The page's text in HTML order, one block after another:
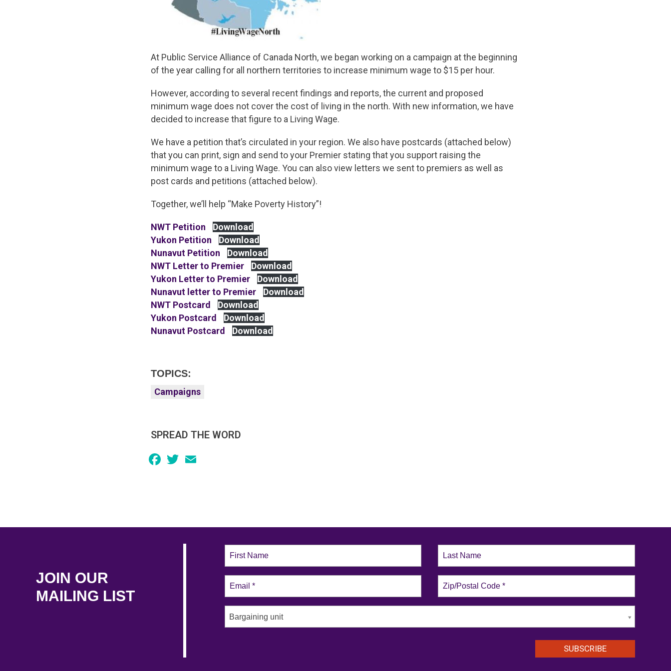
At Public Service Alliance of Canada North, we began working on a campaign at the beginning
of the year calling for all northern territories to increase minimum wage to $15 per hour.
However, according to several recent findings and reports, the current and proposed
minimum wage does not cover the cost of living in the north. With new information, we have
decided to increase that figure to a Living Wage.
We have a petition that’s circulated in your region. We also have postcards (attached below)
that you can print, sign and send to your Premier stating that you support raising the
minimum wage to a Living Wage. You can also view letters we sent to premiers as well as
post cards and petitions (attached below).
Together, we’ll help “Make Poverty History”!
NWT Petition
Download
Yukon Petition
Download
Nunavut Petition
Download
NWT Letter to Premier
Download
Yukon Letter to Premier
Download
Nunavut letter to Premier
Download
NWT Postcard
Download
Yukon Postcard
Download
Nunavut Postcard
Download
TOPICS:
Campaigns
SPREAD THE WORD
Facebook
Twitter
JOIN OUR
MAILING LIST
Bargaining unit